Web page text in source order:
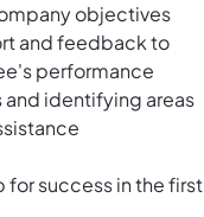
objectives
and feedback to
performance
identifying areas
for success in the first